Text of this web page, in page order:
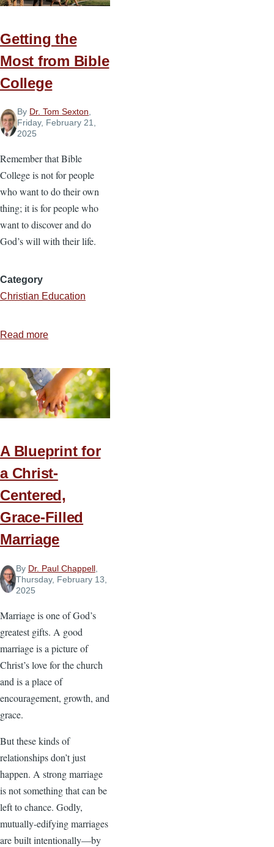
Getting the
Most from Bible
College
By Dr. Tom Sexton,
Friday, February 21,
2025
Remember that Bible
College is not for people
who want to do their own
thing; it is for people who
want to discover and do
God’s will with their life.
Category
Christian Education
Read more
the
Most
from
Bible
A Blueprint for
a Christ-
Centered,
Grace-Filled
Marriage
By Dr. Paul Chappell,
Thursday, February 13,
2025
Marriage is one of God’s
greatest gifts. A good
marriage is a picture of
Christ’s love for the church
and is a place of
encouragement, growth, and
grace.
But these kinds of
relationships don’t just
happen. A strong marriage
is not something that can be
left to chance. Godly,
mutually-edifying marriages
are built intentionally—by